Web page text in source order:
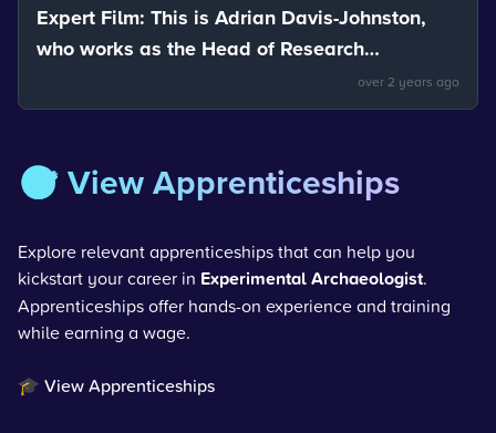
Expert Film: This is Adrian Davis-Johnston,
who works as the Head of Research
Development and Innovation for Nuvia. Adrian
talks about reflection.
over 2 years ago
🎯 View Apprenticeships
Explore relevant apprenticeships that can help you
kickstart your career in Experimental Archaeologist.
Apprenticeships offer hands-on experience and training
while earning a wage.
🎓 View Apprenticeships